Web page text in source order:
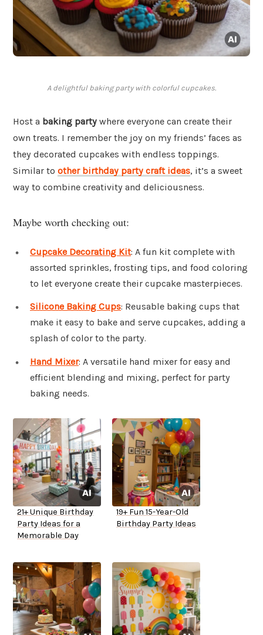
A delightful baking party with colorful cupcakes.
Host a baking party where everyone can create their
own treats. I remember the joy on my friends’ faces as
they decorated cupcakes with endless toppings.
Similar to other birthday party craft ideas, it’s a sweet
way to combine creativity and deliciousness.
Maybe worth checking out:
Cupcake Decorating Kit: A fun kit complete with
assorted sprinkles, frosting tips, and food coloring
to let everyone create their cupcake masterpieces.
Silicone Baking Cups: Reusable baking cups that
make it easy to bake and serve cupcakes, adding a
splash of color to the party.
Hand Mixer: A versatile hand mixer for easy and
efficient blending and mixing, perfect for party
baking needs.
21+ Unique Birthday
Party Ideas for a
Memorable Day
19+ Fun 15-Year-Old
Birthday Party Ideas